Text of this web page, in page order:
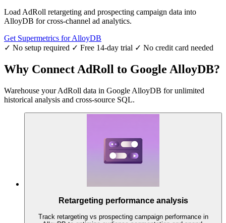
Load AdRoll retargeting and prospecting campaign data into
AlloyDB for cross-channel ad analytics.
Get Supermetrics for AlloyDB
✓ No setup required ✓ Free 14-day trial ✓ No credit card needed
Why Connect AdRoll to Google AlloyDB?
Warehouse your AdRoll data in Google AlloyDB for unlimited
historical analysis and cross-source SQL.
Retargeting performance analysis
Track retargeting vs prospecting campaign performance in